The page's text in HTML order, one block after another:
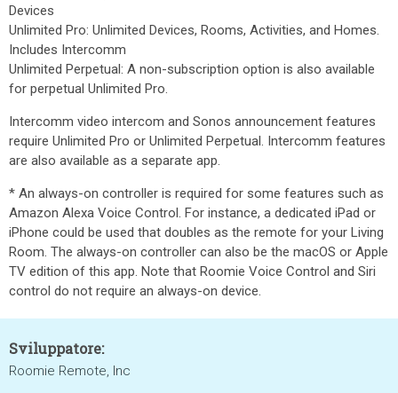
Devices
Unlimited Pro: Unlimited Devices, Rooms, Activities, and Homes.
Includes Intercomm
Unlimited Perpetual: A non-subscription option is also available
for perpetual Unlimited Pro.
Intercomm video intercom and Sonos announcement features
require Unlimited Pro or Unlimited Perpetual. Intercomm features
are also available as a separate app.
* An always-on controller is required for some features such as
Amazon Alexa Voice Control. For instance, a dedicated iPad or
iPhone could be used that doubles as the remote for your Living
Room. The always-on controller can also be the macOS or Apple
TV edition of this app. Note that Roomie Voice Control and Siri
control do not require an always-on device.
Sviluppatore:
Roomie Remote, Inc